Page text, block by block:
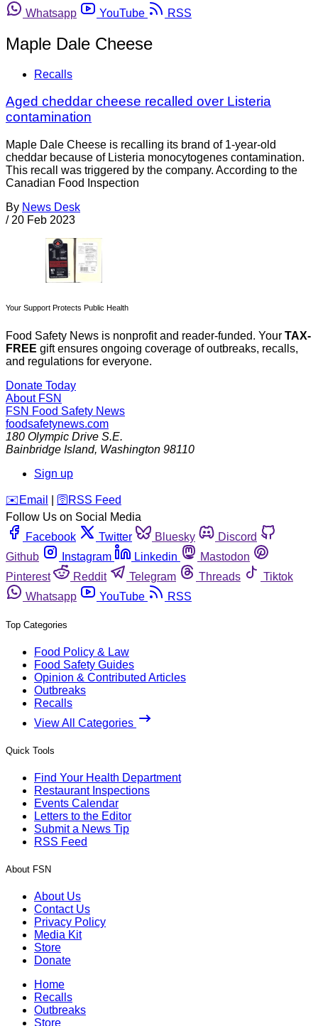
Whatsapp
YouTube RSS
Maple Dale Cheese
Recalls
Aged cheddar cheese recalled over Listeria
contamination
Maple Dale Cheese is recalling its brand of 1-year-old
cheddar because of Listeria monocytogenes contamination.
This recall was triggered by the company. According to the
Canadian Food Inspection
By News Desk
/ 20 Feb 2023
Your Support Protects Public Health
Food Safety News is nonprofit and reader-funded. Your TAX-
FREE gift ensures ongoing coverage of outbreaks, recalls,
and regulations for everyone.
Donate Today
About FSN
FSN Food Safety News
foodsafetynews.com
180 Olympic Drive S.E.
Bainbridge Island, Washington 98110
Sign up
️✉️ Email 🛜 RSS Feed
Follow Us on Social Media
Facebook
Twitter Bluesky
Discord
Github
Instagram Linkedin
Mastodon
Pinterest
Reddit Telegram Threads
Tiktok
Whatsapp
YouTube RSS
Top Categories
Food Policy & Law
Food Safety Guides
Opinion & Contributed Articles
Outbreaks
Recalls
View All Categories
Quick Tools
Find Your Health Department
Restaurant Inspections
Events Calendar
Letters to the Editor
Submit a News Tip
RSS Feed
About FSN
About Us
Contact Us
Privacy Policy
Media Kit
Store
Donate
Home
Recalls
Outbreaks
Store